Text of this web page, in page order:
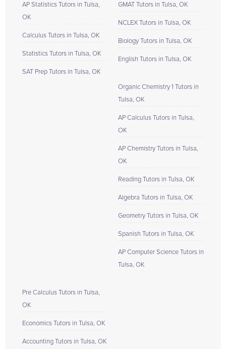
AP Statistics Tutors in Tulsa,
OK
Calculus Tutors in Tulsa, OK
Statistics Tutors in Tulsa, OK
SAT Prep Tutors in Tulsa, OK
GMAT Tutors in Tulsa, OK
NCLEX Tutors in Tulsa, OK
Biology Tutors in Tulsa, OK
English Tutors in Tulsa, OK
Organic Chemistry 1 Tutors in
Tulsa, OK
AP Calculus Tutors in Tulsa,
OK
AP Chemistry Tutors in Tulsa,
OK
Reading Tutors in Tulsa, OK
Algebra Tutors in Tulsa, OK
Geometry Tutors in Tulsa, OK
Spanish Tutors in Tulsa, OK
AP Computer Science Tutors in
Tulsa, OK
Pre Calculus Tutors in Tulsa,
OK
Economics Tutors in Tulsa, OK
Accounting Tutors in Tulsa, OK